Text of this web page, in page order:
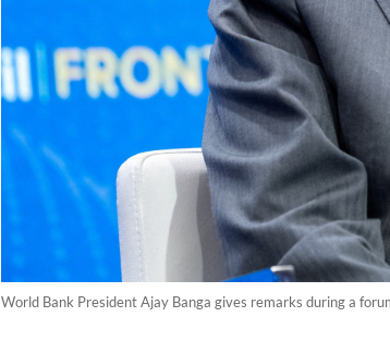
World Bank President Ajay Banga gives remarks during a